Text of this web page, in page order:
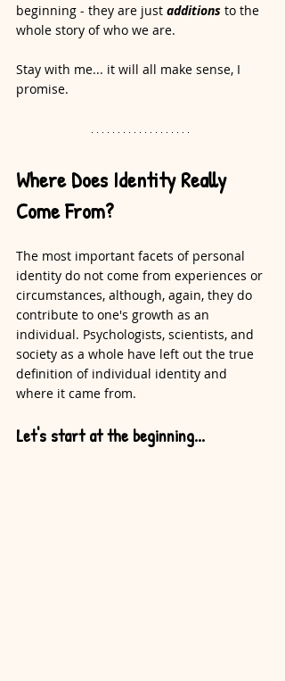
beginning - they are just additions to the
whole story of who we are.
Stay with me... it will all make sense, I
promise.
Where Does Identity Really
Come From?
The most important facets of personal
identity do not come from experiences or
circumstances, although, again, they do
contribute to one's growth as an
individual. Psychologists, scientists, and
society as a whole have left out the true
definition of individual identity and
where it came from.
Let's start at the beginning...